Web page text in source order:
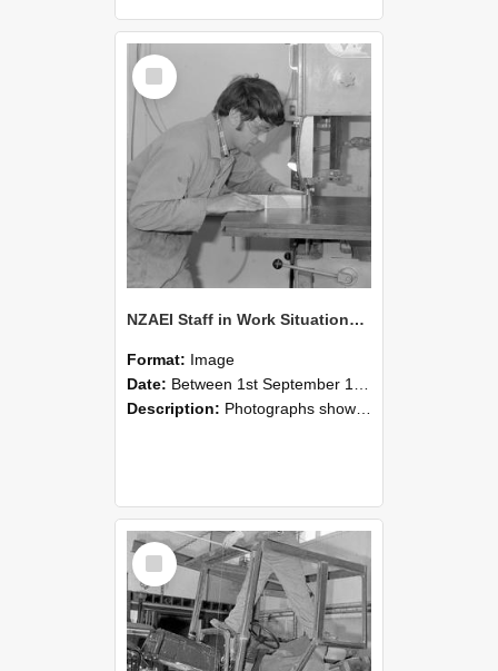
Select
Item
NZAEI Staff in Work Situations, Open Days, September 1985 20
Format: Image
Date: Between 1st September 1985 and 30th September 1985
Description: Photographs showing NZAEI staff demonstrating equipment, machinery, and engineering processes during Open Days in September 1985, Lincoln College.
Select
Item